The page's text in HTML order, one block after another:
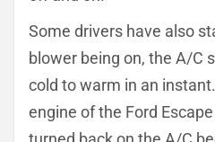
Some drivers have also
blower being on, the A/C
cold to warm in an
engine of the Ford